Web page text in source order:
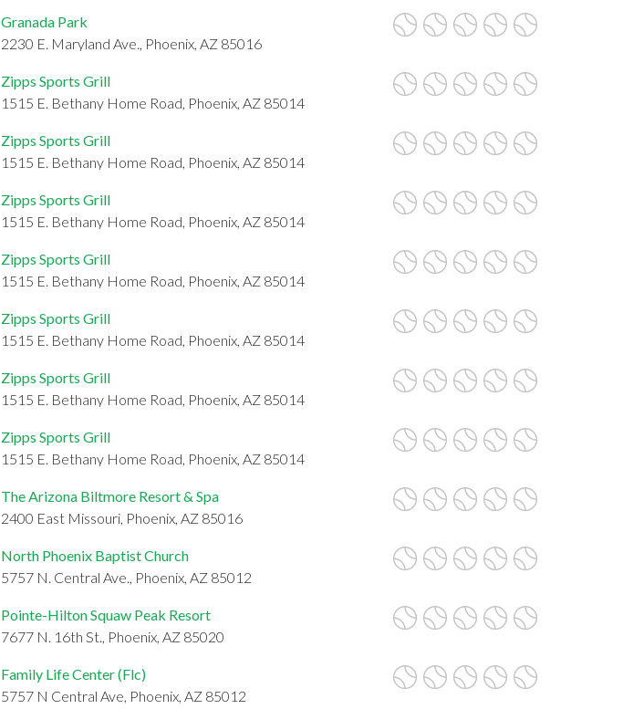
Granada Park
2230 E. Maryland Ave., Phoenix, AZ 85016
Zipps Sports Grill
1515 E. Bethany Home Road, Phoenix, AZ 85014
Zipps Sports Grill
1515 E. Bethany Home Road, Phoenix, AZ 85014
Zipps Sports Grill
1515 E. Bethany Home Road, Phoenix, AZ 85014
Zipps Sports Grill
1515 E. Bethany Home Road, Phoenix, AZ 85014
Zipps Sports Grill
1515 E. Bethany Home Road, Phoenix, AZ 85014
Zipps Sports Grill
1515 E. Bethany Home Road, Phoenix, AZ 85014
Zipps Sports Grill
1515 E. Bethany Home Road, Phoenix, AZ 85014
The Arizona Biltmore Resort & Spa
2400 East Missouri, Phoenix, AZ 85016
North Phoenix Baptist Church
5757 N. Central Ave., Phoenix, AZ 85012
Pointe-Hilton Squaw Peak Resort
7677 N. 16th St., Phoenix, AZ 85020
Family Life Center (Flc)
5757 N Central Ave, Phoenix, AZ 85012